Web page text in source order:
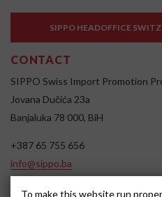
SIPPO HEADOFFICE
CONTACT
SIPPO Swiss Import Promotion
Jovana Dučića 23a
Banjaluka 78 000, BiH
+387 65 755 656
info@sippo.ba
To make this website run